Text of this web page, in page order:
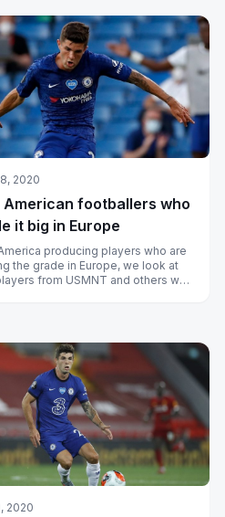
2020
American footballers who
it big in Europe
producing players who are
the grade in Europe, we look at
from USMNT and others who
2020